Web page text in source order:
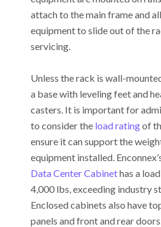
attach to the main frame and
equipment to slide out of the
servicing.
Unless the rack is wall-
a base with leveling feet and
casters. It is important for
to consider the load ratingof
ensure it can support the
equipment installed.
Data Center Cabinethas a
4,000 lbs, exceeding industry
Enclosed cabinets also have
panels and front and rear doors.